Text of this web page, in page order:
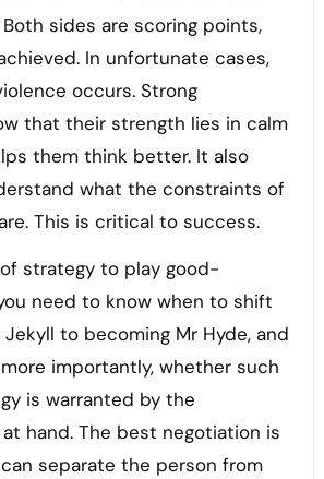
sides are scoring points,
In unfortunate cases,
occurs. Strong
that their strength lies in calm
them think better. It also
what the constraints of
This is critical to success.
strategy to play good-
need to know when to shift
to becoming Mr Hyde, and
importantly, whether such
is warranted by the
hand. The best negotiation is
separate the person from